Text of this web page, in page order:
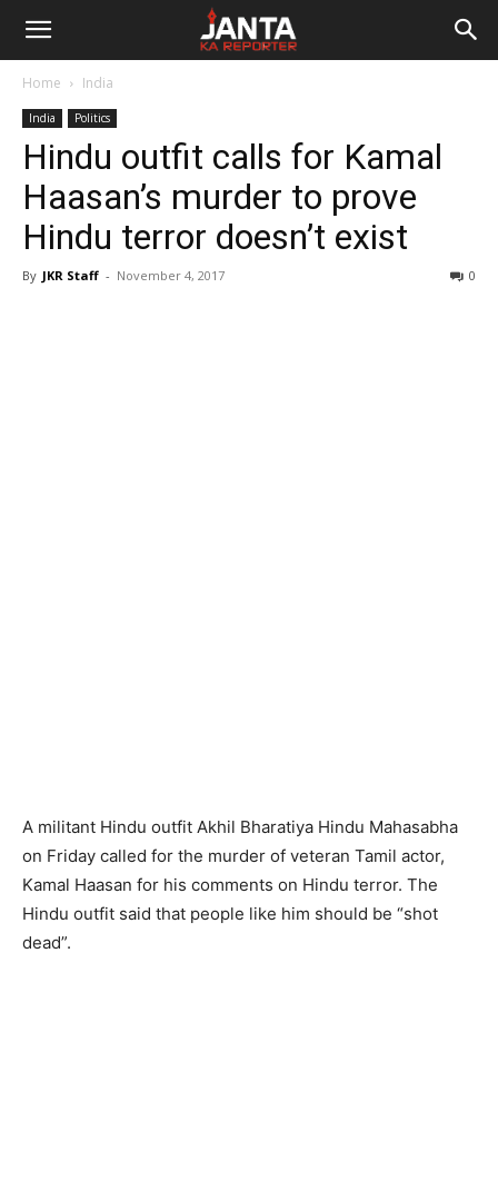
Janta
Reporter
Home India
India Politics
Hindu outfit calls for Kamal
Haasan’s murder to prove
Hindu terror doesn’t exist
By JKR Staff - November 4, 2017 0
A militant Hindu outfit Akhil Bharatiya Hindu Mahasabha
on Friday called for the murder of veteran Tamil actor,
Kamal Haasan for his comments on Hindu terror. The
Hindu outfit said that people like him should be “shot
dead”.